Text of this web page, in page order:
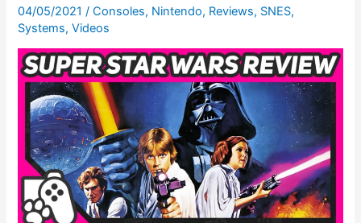
Codes,
Debug
Mode
&
MORE!
04/05/2021/Consoles, Nintendo, Reviews, SNES,
Systems,Videos